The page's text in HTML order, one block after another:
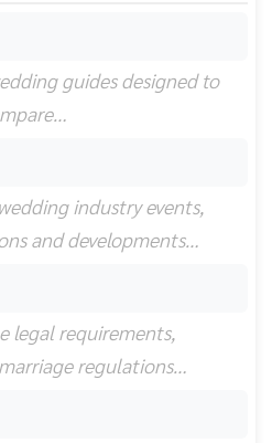
guides designed to
industry events,
and developments…
legal requirements,
regulations…